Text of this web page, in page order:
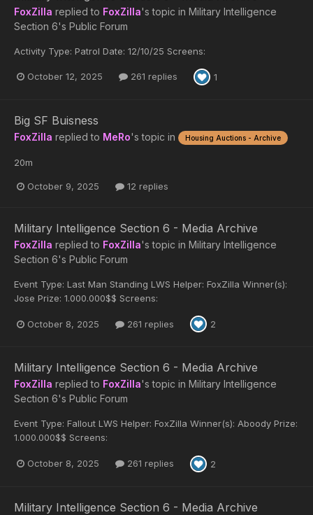
FoxZilla replied to FoxZilla's topic in Military Intelligence
Section 6's Public Forum
Activity Type: Patrol Date: 12/10/25 Screens:
October 12, 2025 261 replies 1
Big SF Buisness
FoxZilla replied to MeRo's topic in Housing Auctions - Archive
20m
October 9, 2025 12 replies
Military Intelligence Section 6 - Media Archive
FoxZilla replied to FoxZilla's topic in Military Intelligence
Section 6's Public Forum
Event Type: Last Man Standing LWS Helper: FoxZilla Winner(s):
Jose Prize: 1.000.000$$ Screens:
October 8, 2025 261 replies 2
Military Intelligence Section 6 - Media Archive
FoxZilla replied to FoxZilla's topic in Military Intelligence
Section 6's Public Forum
Event Type: Fallout LWS Helper: FoxZilla Winner(s): Aboody Prize:
1.000.000$$ Screens:
October 8, 2025 261 replies 2
Military Intelligence Section 6 - Media Archive